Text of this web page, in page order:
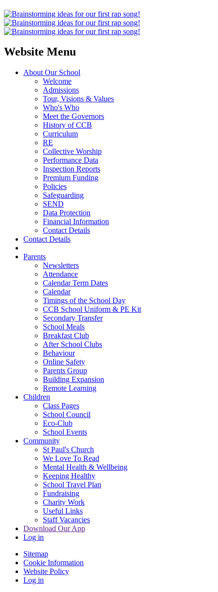
Website Menu
About Our School
Welcome
Admissions
Tour, Visions & Values
Who's Who
Meet the Governors
History of CCB
Curriculum
RE
Collective Worship
Performance Data
Inspection Reports
Premium Funding
Policies
Safeguarding
SEND
Data Protection
Financial Information
Contact Details
Contact Details
Parents
Newsletters
Attendance
Calendar Term Dates
Calendar
Timings of the School Day
CCB School Uniform & PE Kit
Secondary Transfer
School Meals
Breakfast Club
After School Clubs
Behaviour
Online Safety
Parents Group
Building Expansion
Remote Learning
Children
Class Pages
School Council
Eco-Club
School Events
Community
St Paul's Church
We Love To Read
Mental Health & Wellbeing
Keeping Healthy
School Travel Plan
Fundraising
Charity Work
Useful Links
Staff Vacancies
Download Our App
Log in
Sitemap
Cookie Information
Website Policy
Log in